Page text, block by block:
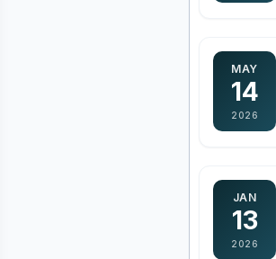
MAY
14
2026
JAN
13
2026